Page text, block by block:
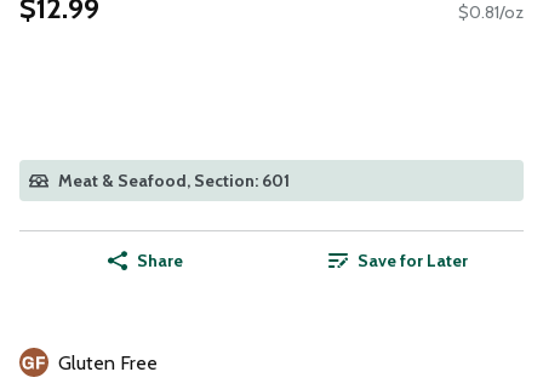
$12.99 $0.81/oz
Meat & Seafood, Section: 601
Share Save for Later
Gluten Free